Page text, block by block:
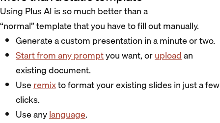
Using Plus AI is so much better than a
“normal” template that you have to fill out manually.
Generate a custom presentation in a minute or two.
Start from any promptyou want, oruploadan
existing document.
Useremixto format your existing slides in just a few
clicks.
Use anylanguage.